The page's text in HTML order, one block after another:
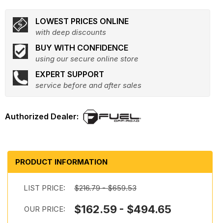
LOWEST PRICES ONLINE
with deep discounts
BUY WITH CONFIDENCE
using our secure online store
EXPERT SUPPORT
service before and after sales
PRODUCT INFORMATION
LIST PRICE: $216.79 - $659.53
OUR PRICE: $162.59 - $494.65